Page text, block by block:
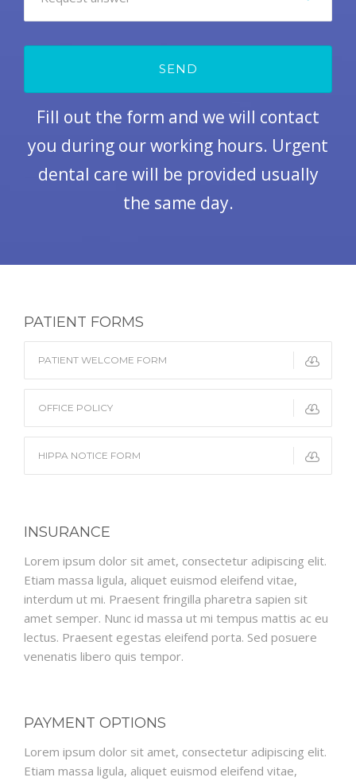
Fill out the form and we will contact
you during our working hours. Urgent
dental care will be provided usually
the same day.
PATIENT FORMS
PATIENT WELCOME FORM
OFFICE POLICY
HIPPA NOTICE FORM
INSURANCE
Lorem ipsum dolor sit amet, consectetur adipiscing elit.
Etiam massa ligula, aliquet euismod eleifend vitae,
interdum ut mi. Praesent fringilla pharetra sapien sit
amet semper. Nunc id massa ut mi tempus mattis ac eu
lectus. Praesent egestas eleifend porta. Sed posuere
venenatis libero quis tempor.
PAYMENT OPTIONS
Lorem ipsum dolor sit amet, consectetur adipiscing elit.
Etiam massa ligula, aliquet euismod eleifend vitae,